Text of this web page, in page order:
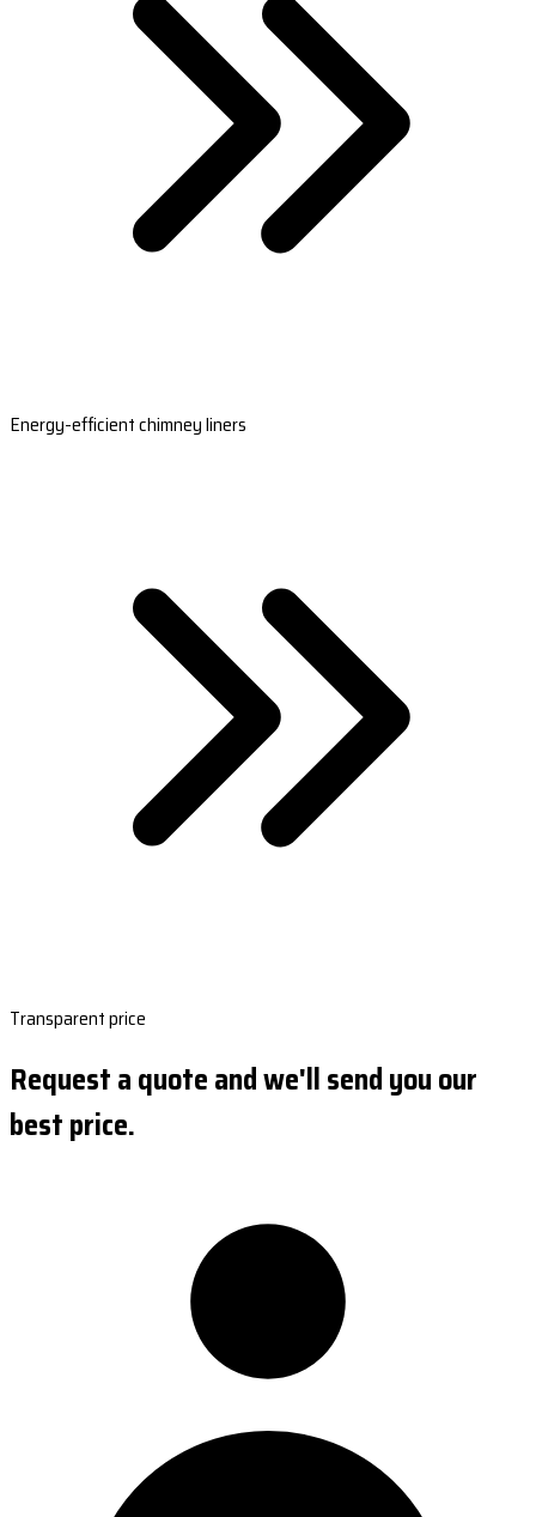
Energy-efficient chimney liners
Transparent price
Request a quote and we'll send you our
best price.